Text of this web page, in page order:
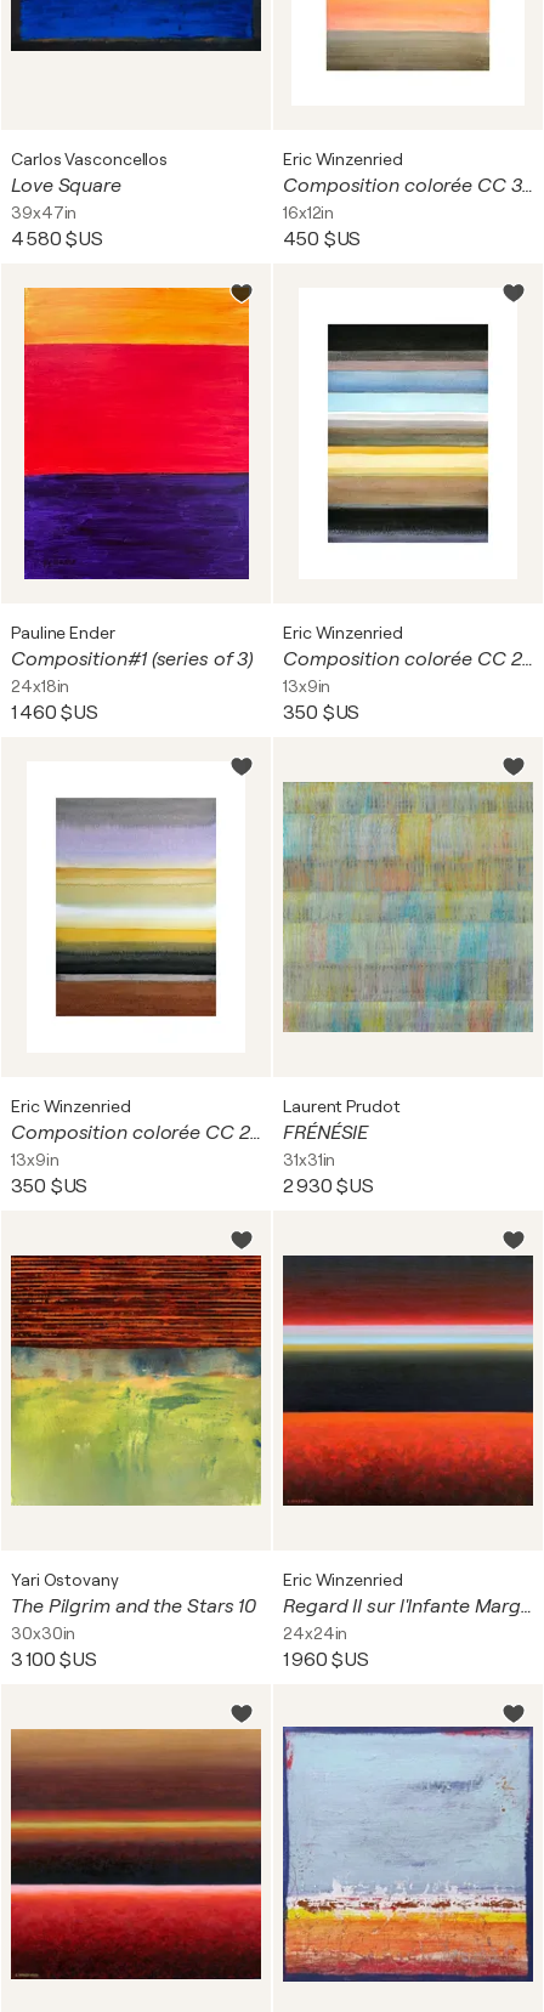
Carlos Vasconcellos
Love Square
39x47in
4 580 $US
Eric Winzenried
Composition colorée CC 30A18 9061
16x12in
450 $US
Pauline Ender
Composition#1 (series of 3)
24x18in
1 460 $US
Eric Winzenried
Composition colorée CC 24D25 1753
13x9in
350 $US
Eric Winzenried
Composition colorée CC 24E25 1757
13x9in
350 $US
Laurent Prudot
FRÉNÉSIE
31x31in
2 930 $US
Yari Ostovany
The Pilgrim and the Stars 10
30x30in
3 100 $US
Eric Winzenried
Regard II sur l'Infante Marguerite Thérèse
24x24in
1 960 $US